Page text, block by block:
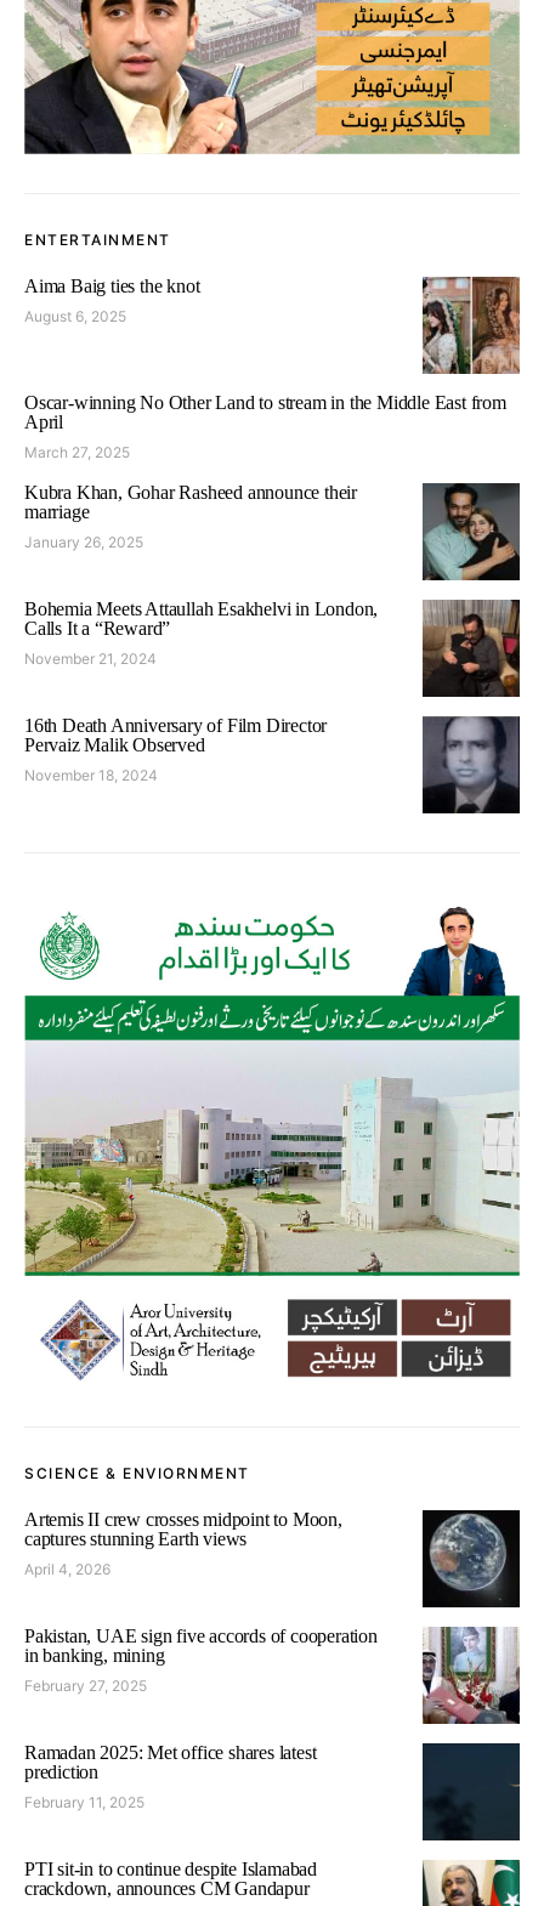
ENTERTAINMENT
Aima Baig ties the knot
August 6, 2025
Oscar-winning No Other Land to stream in the Middle East from
April
March 27, 2025
Kubra Khan, Gohar Rasheed announce their
marriage
January 26, 2025
Bohemia Meets Attaullah Esakhelvi in London,
Calls It a “Reward”
November 21, 2024
16th Death Anniversary of Film Director
Pervaiz Malik Observed
November 18, 2024
SCIENCE & ENVIORNMENT
Artemis II crew crosses midpoint to Moon,
captures stunning Earth views
April 4, 2026
Pakistan, UAE sign five accords of cooperation
in banking, mining
February 27, 2025
Ramadan 2025: Met office shares latest
prediction
February 11, 2025
PTI sit-in to continue despite Islamabad
crackdown, announces CM Gandapur